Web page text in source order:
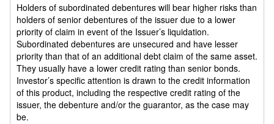
Holders of subordinated debentures will bear higher risks than
holders of senior debentures of the issuer due to a lower
priority of claim in event of the Issuer’s liquidation.
Subordinated debentures are unsecured and have lesser
priority than that of an additional debt claim of the same asset.
They usually have a lower credit rating than senior bonds.
Investor’s specific attention is drawn to the credit information
of this product, including the respective credit rating of the
issuer, the debenture and/or the guarantor, as the case may
be.